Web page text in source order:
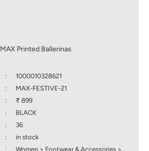
MAX Printed Ballerinas
:
1000010328621
:
MAX-FESTIVE-21
:
₹ 899
:
BLACK
:
36
:
in stock
:
Women > Footwear & Accessories >